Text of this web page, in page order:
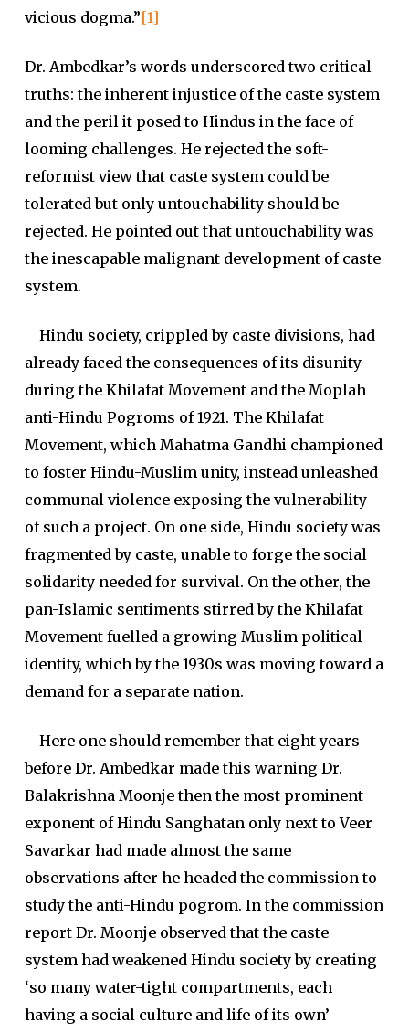
vicious dogma.”[1]
Dr. Ambedkar’s words underscored two critical
truths: the inherent injustice of the caste system
and the peril it posed to Hindus in the face of
looming challenges. He rejected the soft-
reformist view that caste system could be
tolerated but only untouchability should be
rejected. He pointed out that untouchability was
the inescapable malignant development of caste
system.
Hindu society, crippled by caste divisions, had
already faced the consequences of its disunity
during the Khilafat Movement and the Moplah
anti-Hindu Pogroms of 1921. The Khilafat
Movement, which Mahatma Gandhi championed
to foster Hindu-Muslim unity, instead unleashed
communal violence exposing the vulnerability
of such a project. On one side, Hindu society was
fragmented by caste, unable to forge the social
solidarity needed for survival. On the other, the
pan-Islamic sentiments stirred by the Khilafat
Movement fuelled a growing Muslim political
identity, which by the 1930s was moving toward a
demand for a separate nation.
Here one should remember that eight years
before Dr. Ambedkar made this warning Dr.
Balakrishna Moonje then the most prominent
exponent of Hindu Sanghatan only next to Veer
Savarkar had made almost the same
observations after he headed the commission to
study the anti-Hindu pogrom. In the commission
report Dr. Moonje observed that the caste
system had weakened Hindu society by creating
‘so many water-tight compartments, each
having a social culture and life of its own’